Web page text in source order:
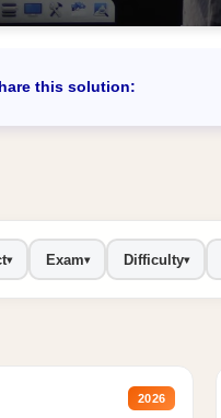
this solution:
▾ Exam▾ Difficulty▾
2026